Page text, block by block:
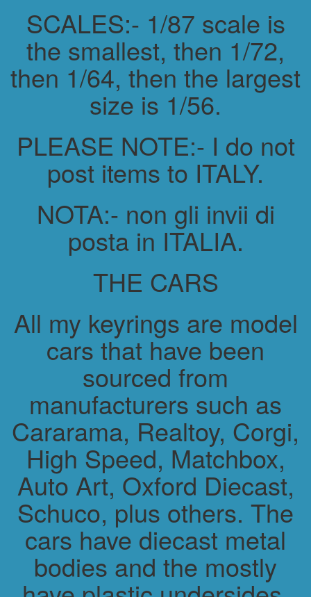
SCALES:- 1/87 scale is
the smallest, then 1/72,
then 1/64, then the largest
size is 1/56.
PLEASE NOTE:- I do not
post items to ITALY.
NOTA:- non gli invii di
posta in ITALIA.
THE CARS
All my keyrings are model
cars that have been
sourced from
manufacturers such as
Cararama, Realtoy, Corgi,
High Speed, Matchbox,
Auto Art, Oxford Diecast,
Schuco, plus others. The
cars have diecast metal
bodies and the mostly